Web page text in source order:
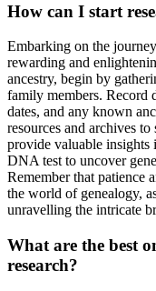
How can I start
Embarking on the
rewarding and
ancestry, begin by
family members. Record
dates, and any known
resources and archives
provide valuable
DNA test to uncover
Remember that patience
the world of genealogy,
unravelling the intricate
What are the best
research?